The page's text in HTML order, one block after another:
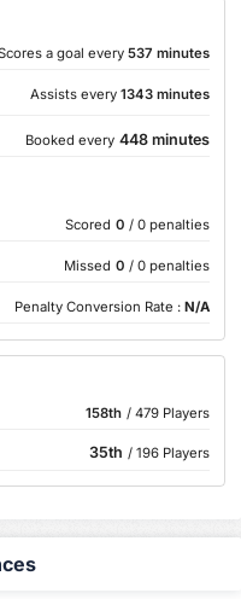
a goal every 537 minutes
Assists every 1343 minutes
Booked every 448 minutes
Scored 0 / 0 penalties
Missed 0 / 0 penalties
Penalty Conversion Rate : N/A
158th / 479 Players
35th / 196 Players